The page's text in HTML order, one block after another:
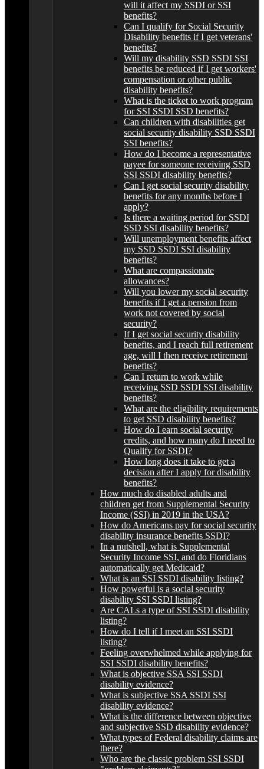
will it affect my SSDI or SSI
benefits?
Can I qualify for Social Security
Disability benefits if I get veterans'
benefits?
Will my disability SSD SSDI SSI
benefits be reduced if I get workers'
compensation or other public
disability benefits?
What is the ticket to work program
for SSI SSDI SSD benefits?
Can children with disabilities get
social security disability SSD SSDI
SSI benefits?
How do I become a representative
payee for someone receiving SSD
SSI SSDI disability benefits?
Can I get social security disability
benefits for any months before I
apply?
Is there a waiting period for SSDI
SSD SSI disability benefits?
Will unemployment benefits affect
my SSD SSDI SSI disability
benefits?
What are compassionate
allowances?
Will you lower my social security
benefits if I get a pension from
work not covered by social
security?
If I get social security disability
benefits, and I reach full retirement
age, will I then receive retirement
benefits?
Can I return to work while
receiving SSD SSDI SSI disability
benefits?
What are the eligibility requirements
to get SSD disability benefits?
How do I earn social security
credits, and how many do I need to
Qualify for SSDI?
How long does it take to get a
decision after I apply for disability
benefits?
How much do disabled adults and
children get from Supplemental Security
Income (SSI) in 2019 in the USA?
How do Americans pay for social security
disability insurance benefits SSDI?
In a nutshell, what is Supplemental
Security Income SSI, and do Floridians
automatically get Medicaid?
What is an SSI SSDI disability listing?
How powerful is a social security
disability SSI SSDI listing?
Are CALs a type of SSI SSDI disability
listing?
How do I tell if I meet an SSI SSDI
listing?
Feeling overwhelmed while applying for
SSI SSDI disability benefits?
What is objective SSA SSI SSDI
disability evidence?
What is subjective SSA SSDI SSI
disability evidence?
What is the difference between objective
and subjective SSD disability evidence?
What types of Federal disability claims are
there?
Who are the classic problem SSI SSDI